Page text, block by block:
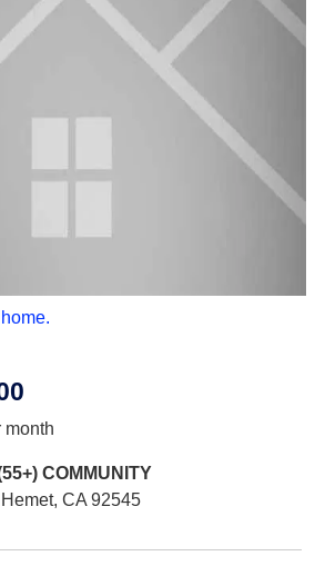
month
COMMUNITY
Hemet, CA 92545